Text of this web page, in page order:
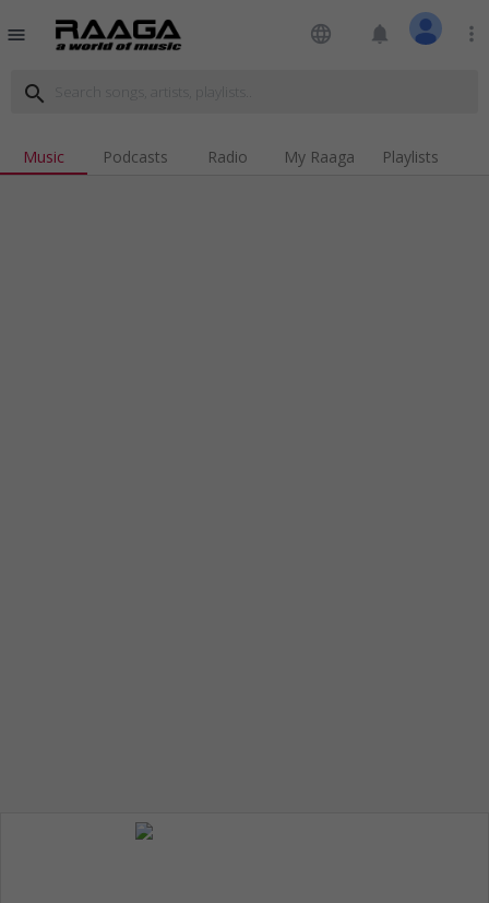
menu language notifications more_vert
search
Music Podcasts Radio My Raaga Playlists